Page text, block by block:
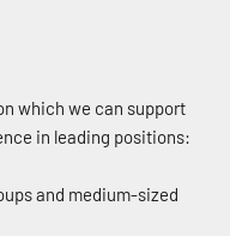
which we can support
in leading positions:
and medium-sized